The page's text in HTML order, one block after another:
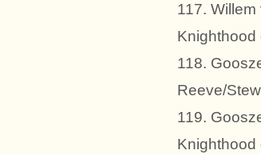
117.
Knighthood
118.
Reeve/
119.
Knighthood